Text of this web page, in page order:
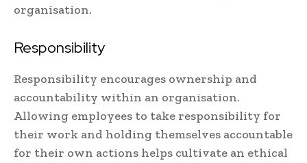
organisation.
Responsibility
Responsibility encourages ownership and
accountability within an organisation.
Allowing employees to take responsibility for
their work and holding themselves accountable
for their own actions helps cultivate an ethical